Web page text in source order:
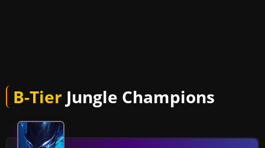
B-Tier Jungle Champions